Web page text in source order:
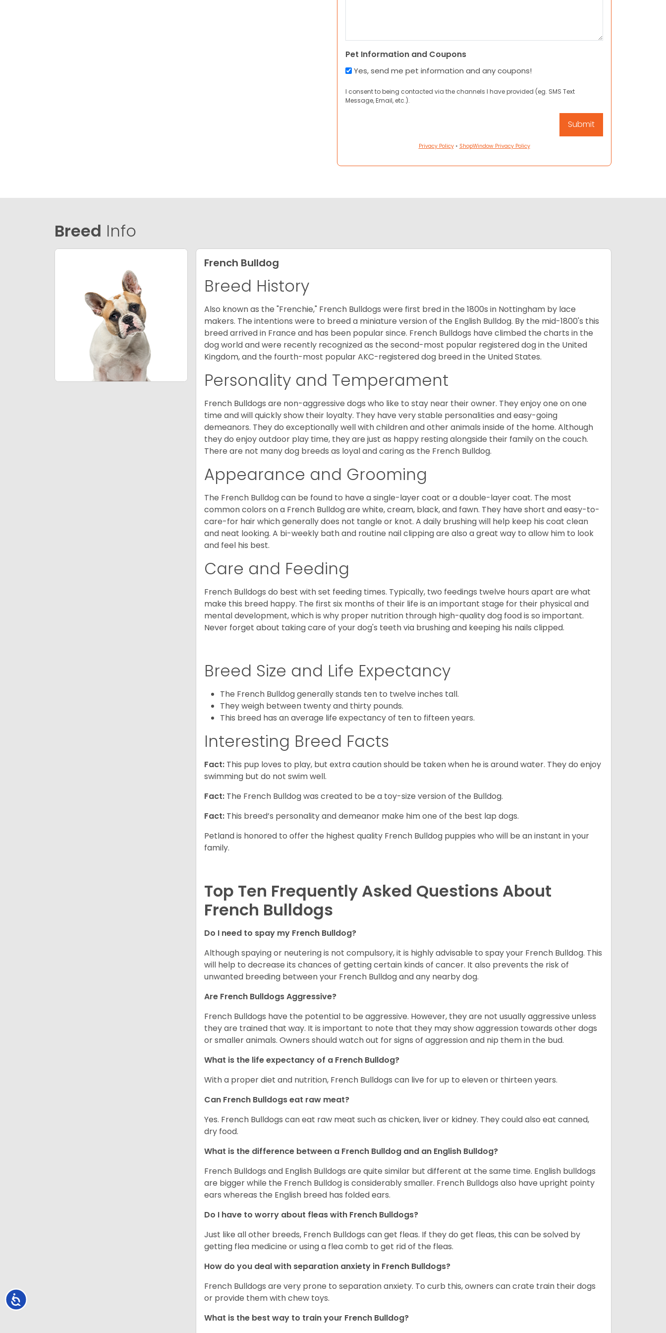
Accessibility
Pet Information and Coupons
Yes, send me pet information and any coupons!
I consent to being contacted via the channels I have provided (eg. SMS Text
Message, Email, etc.).
Privacy Policy• ShopWindow Privacy Policy
Breed Info
French Bulldog
Breed History
Also known as the "Frenchie," French Bulldogs were first bred in the 1800s in Nottingham by lace
makers. The intentions were to breed a miniature version of the English Bulldog. By the mid-1800's this
breed arrived in France and has been popular since. French Bulldogs have climbed the charts in the
dog world and were recently recognized as the second-most popular registered dog in the United
Kingdom, and the fourth-most popular AKC-registered dog breed in the United States.
Personality and Temperament
French Bulldogs are non-aggressive dogs who like to stay near their owner. They enjoy one on one
time and will quickly show their loyalty. They have very stable personalities and easy-going
demeanors. They do exceptionally well with children and other animals inside of the home. Although
they do enjoy outdoor play time, they are just as happy resting alongside their family on the couch.
There are not many dog breeds as loyal and caring as the French Bulldog.
Appearance and Grooming
The French Bulldog can be found to have a single-layer coat or a double-layer coat. The most
common colors on a French Bulldog are white, cream, black, and fawn. They have short and easy-to-
care-for hair which generally does not tangle or knot. A daily brushing will help keep his coat clean
and neat looking. A bi-weekly bath and routine nail clipping are also a great way to allow him to look
and feel his best.
Care and Feeding
French Bulldogs do best with set feeding times. Typically, two feedings twelve hours apart are what
make this breed happy. The first six months of their life is an important stage for their physical and
mental development, which is why proper nutrition through high-quality dog food is so important.
Never forget about taking care of your dog's teeth via brushing and keeping his nails clipped.
Breed Size and Life Expectancy
The French Bulldog generally stands ten to twelve inches tall.
They weigh between twenty and thirty pounds.
This breed has an average life expectancy of ten to fifteen years.
Interesting Breed Facts
Fact: This pup loves to play, but extra caution should be taken when he is around water. They do enjoy
swimming but do not swim well.
Fact: The French Bulldog was created to be a toy-size version of the Bulldog.
Fact: This breed’s personality and demeanor make him one of the best lap dogs.
Petland is honored to offer the highest quality French Bulldog puppies who will be an instant in your
family.
Top Ten Frequently Asked Questions About
French Bulldogs
Do I need to spay my French Bulldog?
Although spaying or neutering is not compulsory, it is highly advisable to spay your French Bulldog. This
will help to decrease its chances of getting certain kinds of cancer. It also prevents the risk of
unwanted breeding between your French Bulldog and any nearby dog.
Are French Bulldogs Aggressive?
French Bulldogs have the potential to be aggressive. However, they are not usually aggressive unless
they are trained that way. It is important to note that they may show aggression towards other dogs
or smaller animals. Owners should watch out for signs of aggression and nip them in the bud.
What is the life expectancy of a French Bulldog?
With a proper diet and nutrition, French Bulldogs can live for up to eleven or thirteen years.
Can French Bulldogs eat raw meat?
Yes. French Bulldogs can eat raw meat such as chicken, liver or kidney. They could also eat canned,
dry food.
What is the difference between a French Bulldog and an English Bulldog?
French Bulldogs and English Bulldogs are quite similar but different at the same time. English bulldogs
are bigger while the French Bulldog is considerably smaller. French Bulldogs also have upright pointy
ears whereas the English breed has folded ears.
Do I have to worry about fleas with French Bulldogs?
Just like all other breeds, French Bulldogs can get fleas. If they do get fleas, this can be solved by
getting flea medicine or using a flea comb to get rid of the fleas.
How do you deal with separation anxiety in French Bulldogs?
French Bulldogs are very prone to separation anxiety. To curb this, owners can crate train their dogs
or provide them with chew toys.
What is the best way to train your French Bulldog?